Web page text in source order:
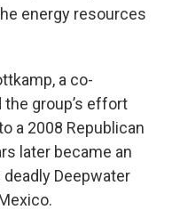
energy resources
a co-
group’s effort
a 2008 Republican
later became an
Deepwater